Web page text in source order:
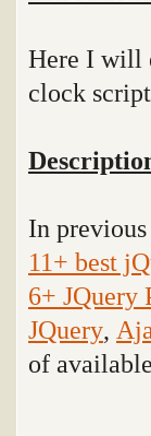
Here I will
clock
In
11+ best
6+ JQuery
JQuery,
of available